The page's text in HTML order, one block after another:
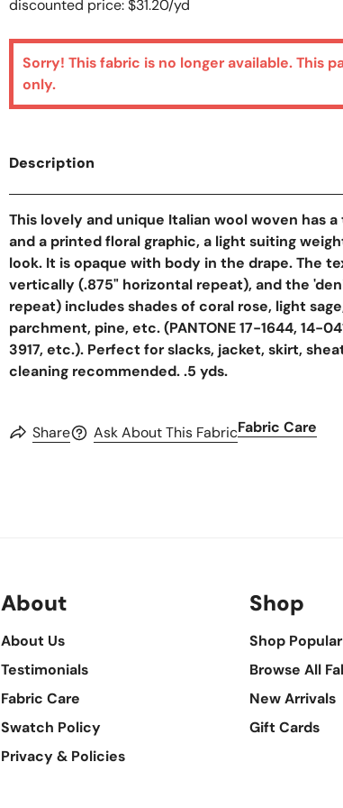
Open Media In Gallery View
discounted price: $31.20/yd
Sorry! This fabric is no longer available. This
only.
Description
This lovely and unique Italian wool woven has
and a printed floral graphic, a light suiting
look. It is opaque with body in the drape. The
vertically (.875" horizontal repeat), and the
repeat) includes shades of coral rose, light
parchment, pine, etc. (PANTONE 17-1644, 14-
3917, etc.). Perfect for slacks, jacket, skirt,
cleaning recommended. .5 yds.
Share Ask About This FabricFabric Care
About
About Us
Testimonials
Fabric Care
Swatch Policy
Privacy & Policies
Shop
Shop
Browse All
New Arrivals
Gift Cards